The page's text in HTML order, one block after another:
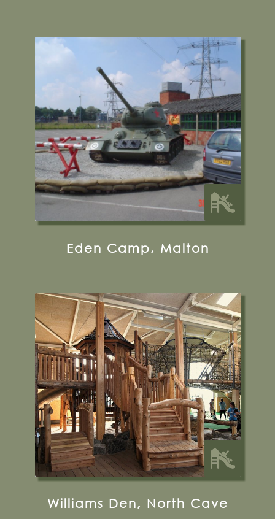
01653 697777
Visit their Website
13 miles from Bugthorpe Grange
Glamping
Eden Camp, Malton
Castle Farm, Wold Hill, HU15 2LS
01430 472230
Visit their Website
24 miles from Bugthorpe Grange
Glamping
Williams Den, North Cave